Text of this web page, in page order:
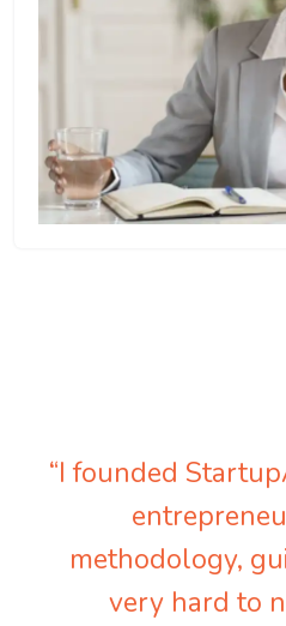
“I founded
methodology,
very hard to